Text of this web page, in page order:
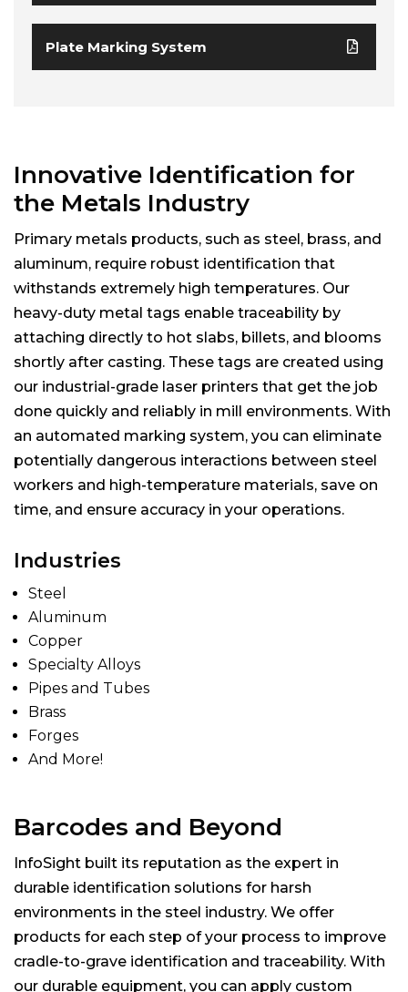
Plate Marking System
Innovative Identification for
the Metals Industry
Primary metals products, such as steel, brass, and
aluminum, require robust identification that
withstands extremely high temperatures. Our
heavy-duty metal tags enable traceability by
attaching directly to hot slabs, billets, and blooms
shortly after casting. These tags are created using
our industrial-grade laser printers that get the job
done quickly and reliably in mill environments. With
an automated marking system, you can eliminate
potentially dangerous interactions between steel
workers and high-temperature materials, save on
time, and ensure accuracy in your operations.
Industries
Steel
Aluminum
Copper
Specialty Alloys
Pipes and Tubes
Brass
Forges
And More!
Barcodes and Beyond
InfoSight built its reputation as the expert in
durable identification solutions for harsh
environments in the steel industry. We offer
products for each step of your process to improve
cradle-to-grave identification and traceability. With
our durable equipment, you can apply custom